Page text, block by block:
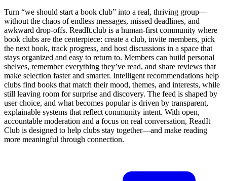
Turn “we should start a book club” into a real, thriving group—
without the chaos of endless messages, missed deadlines, and
awkward drop-offs. ReadIt.club is a human-first community where
book clubs are the centerpiece: create a club, invite members, pick
the next book, track progress, and host discussions in a space that
stays organized and easy to return to. Members can build personal
shelves, remember everything they’ve read, and share reviews that
make selection faster and smarter. Intelligent recommendations help
clubs find books that match their mood, themes, and interests, while
still leaving room for surprise and discovery. The feed is shaped by
user choice, and what becomes popular is driven by transparent,
explainable systems that reflect community intent. With open,
accountable moderation and a focus on real conversation, ReadIt
Сlub is designed to help clubs stay together—and make reading
more meaningful through connection.